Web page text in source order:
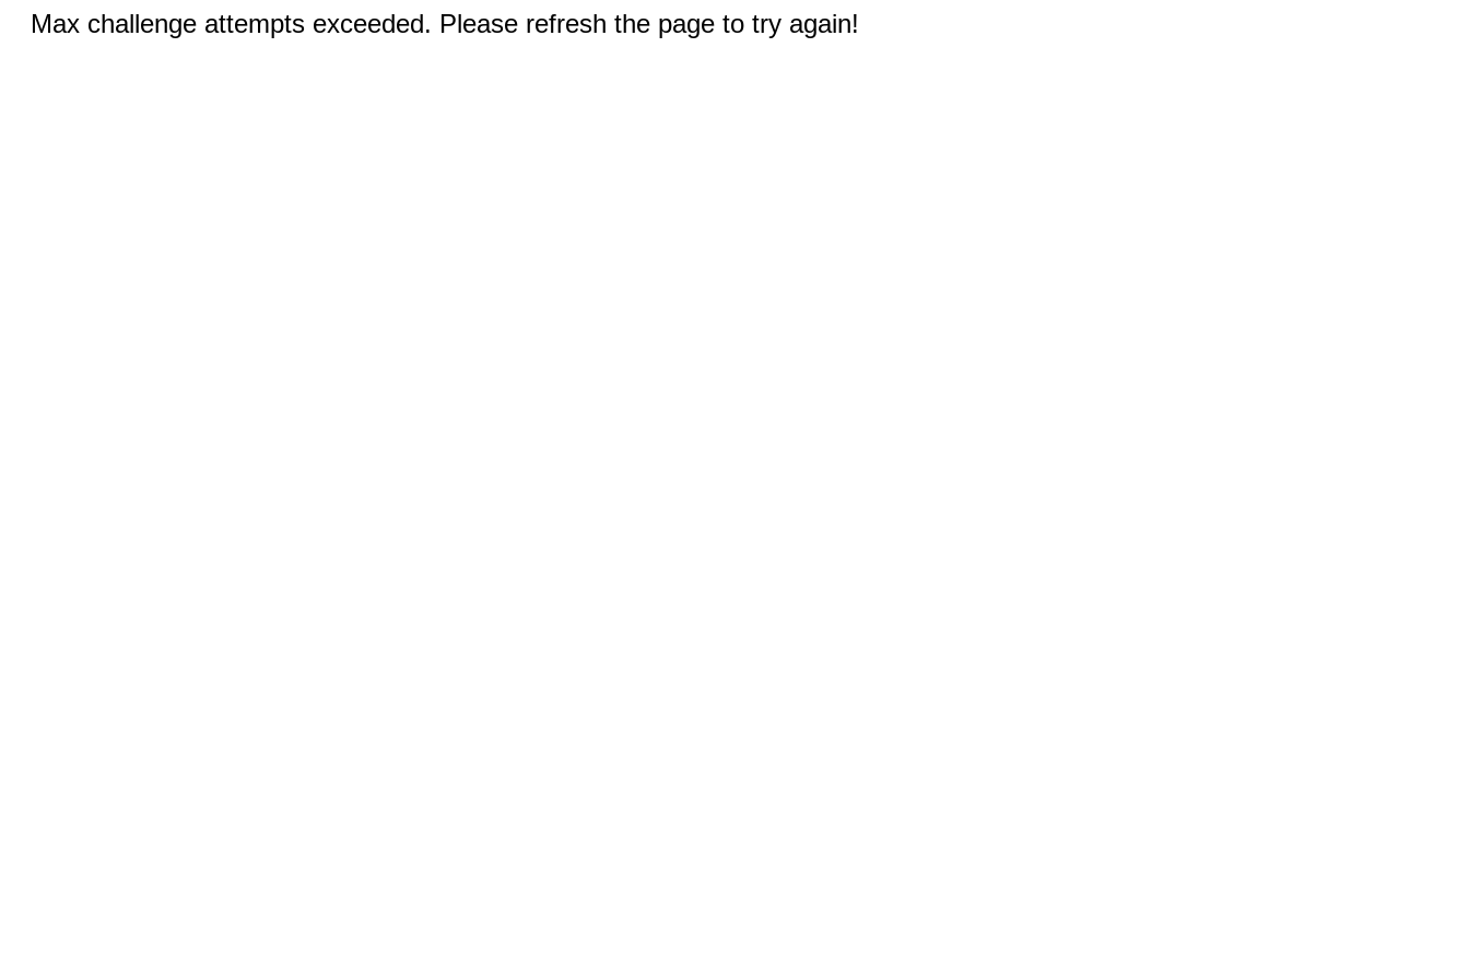
Max challenge attempts exceeded. Please refresh the page to try again!